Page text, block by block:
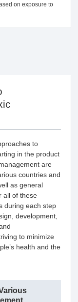
on exposure to
to
in the product
are
countries and
as general
all of these
during each step
development,
to minimize
health and the